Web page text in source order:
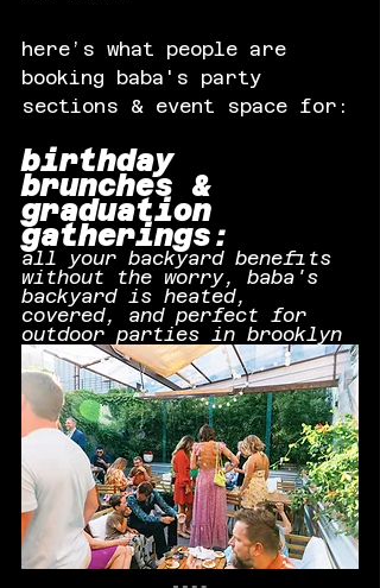
here’s what people are
booking baba's party
sections & event space for:
birthday
brunches &
graduation
gatherings:
all your backyard benefits
without the worry, baba's
backyard is heated,
covered, and perfect for
outdoor parties in brooklyn